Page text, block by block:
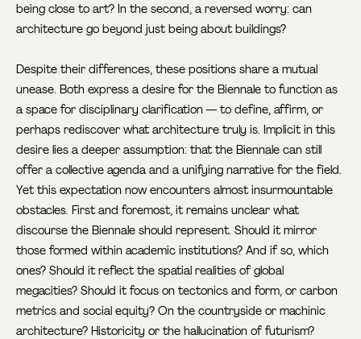
being close to art? In the second, a reversed worry: can
architecture go beyond just being about buildings?
Despite their differences, these positions share a mutual
unease. Both express a desire for the Biennale to function as
a space for disciplinary clarification — to define, affirm, or
perhaps rediscover what architecture truly is. Implicit in this
desire lies a deeper assumption: that the Biennale can still
offer a collective agenda and a unifying narrative for the field.
Yet this expectation now encounters almost insurmountable
obstacles. First and foremost, it remains unclear what
discourse the Biennale should represent. Should it mirror
those formed within academic institutions? And if so, which
ones? Should it reflect the spatial realities of global
megacities? Should it focus on tectonics and form, or carbon
metrics and social equity? On the countryside or machinic
architecture? Historicity or the hallucination of futurism?